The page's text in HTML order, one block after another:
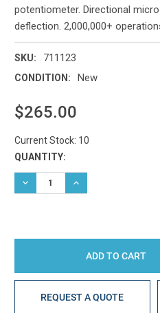
potentiometer. Directional
deflection. 2,000,000+
SKU: 711123
CONDITION: New
$265.00
Current Stock: 10
QUANTITY:
DECREASE QUANTITY:
INCREASE
REQUEST A QUOTE